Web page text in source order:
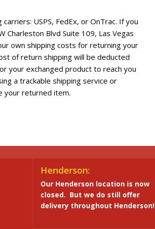
USPS, FedEx, or OnTrac. If you
Blvd Suite 109, Las Vegas
own shipping costs for returning your
of return shipping will be deducted
your exchanged product to reach you
a trackable shipping service or
your returned item.
Henderson:
Our Henderson location is now
closed. But we do still offer
delivery throughout Henderson!